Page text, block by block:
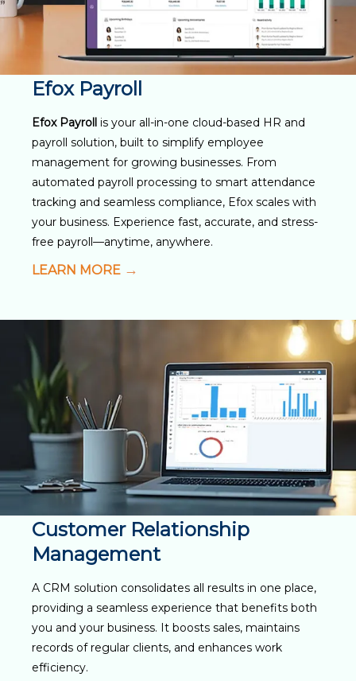
Efox Payroll
Efox Payroll is your all-in-one cloud-based HR and
payroll solution, built to simplify employee
management for growing businesses. From
automated payroll processing to smart attendance
tracking and seamless compliance, Efox scales with
your business. Experience fast, accurate, and stress-
free payroll—anytime, anywhere.
LEARN MORE
Customer Relationship
Management
A CRM solution consolidates all results in one place,
providing a seamless experience that benefits both
you and your business. It boosts sales, maintains
records of regular clients, and enhances work
efficiency.